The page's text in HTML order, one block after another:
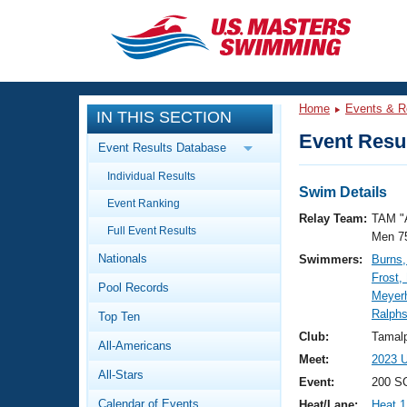
CLOSE
Training
Workout Library
Articles And Videos
Swimming 101
Video Stroke Analysis
Club Finder
Events
Calendar Of Events
Virtual And Fitness Events
Results And Rankings
Workout Library
About Us
What Is Masters Swimming?
IN THIS SECTION
Event Results Database
Individual Results
Event Ranking
Full Event Results
Nationals
Pool Records
Top Ten
All-Americans
All-Stars
Calendar of Events
Home Events &
Event
Swim Details
Relay Team: TAM
Men
Swimmers:
Frost,
Club:
Meet:
2023
Event:
200